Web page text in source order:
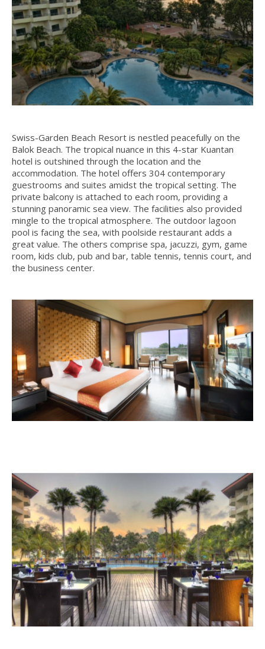
Swiss-Garden Beach Resort is nestled peacefully on the
Balok Beach. The tropical nuance in this 4-star Kuantan
hotel is outshined through the location and the
accommodation. The hotel offers 304 contemporary
guestrooms and suites amidst the tropical setting. The
private balcony is attached to each room, providing a
stunning panoramic sea view. The facilities also provided
mingle to the tropical atmosphere. The outdoor lagoon
pool is facing the sea, with poolside restaurant adds a
great value. The others comprise spa, jacuzzi, gym, game
room, kids club, pub and bar, table tennis, tennis court, and
the business center.